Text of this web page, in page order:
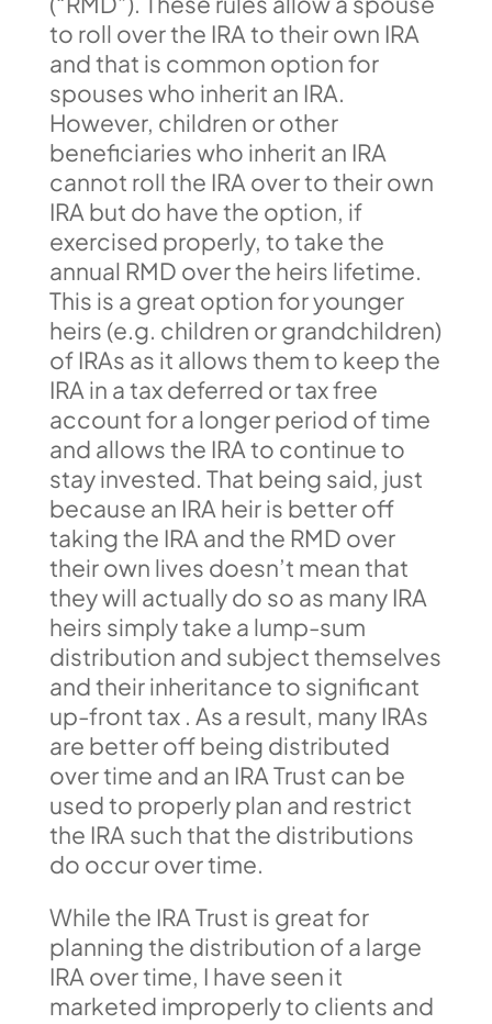
to roll over the IRA to their own IRA
and that is common option for
spouses who inherit an IRA.
However, children or other
beneficiaries who inherit an IRA
cannot roll the IRA over to their own
IRA but do have the option, if
exercised properly, to take the
annual RMD over the heirs lifetime.
This is a great option for younger
heirs (e.g. children or grandchildren)
of IRAs as it allows them to keep the
IRA in a tax deferred or tax free
account for a longer period of time
and allows the IRA to continue to
stay invested. That being said, just
because an IRA heir is better off
taking the IRA and the RMD over
their own lives doesn’t mean that
they will actually do so as many IRA
heirs simply take a lump-sum
distribution and subject themselves
and their inheritance to significant
up-front tax . As a result, many IRAs
are better off being distributed
over time and an IRA Trust can be
used to properly plan and restrict
the IRA such that the distributions
do occur over time.
While the IRA Trust is great for
planning the distribution of a large
IRA over time, I have seen it
marketed improperly to clients and